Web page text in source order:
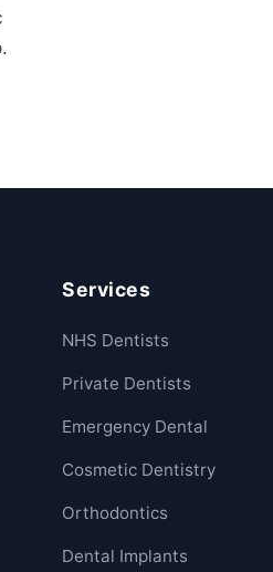
Services
NHS Dentists
Private Dentists
Emergency Dental
Cosmetic Dentistry
Orthodontics
Dental Implants